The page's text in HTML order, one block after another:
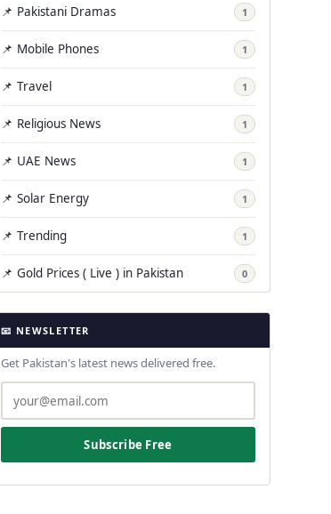
📌 Pakistani Dramas 1
📌 Mobile Phones 1
📌 Travel 1
📌 Religious News 1
📌 UAE News 1
📌 Solar Energy 1
📌 Trending 1
📌 Gold Prices ( Live ) in Pakistan 0
📧 NEWSLETTER
Get Pakistan's latest news delivered free.
Subscribe Free